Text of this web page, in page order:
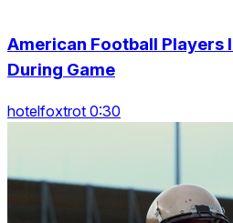
American Football Players
During Game
hotelfoxtrot 0:30